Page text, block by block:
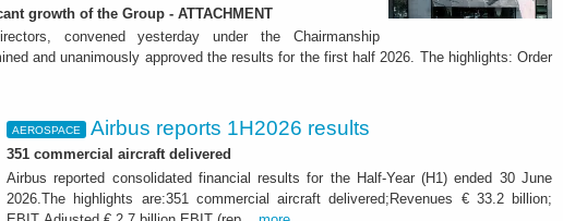
growth of the Group - ATTACHMENT
convened yesterday under the Chairmanship
and unanimously approved the results for the first half 2026. The highlights: Order
AEROSPACE Airbus reports 1H2026 results
351 commercial aircraft delivered
Airbus reported consolidated financial results for the Half-Year (H1) ended 30 June
2026.The highlights are:351 commercial aircraft delivered;Revenues € 33.2 billion;